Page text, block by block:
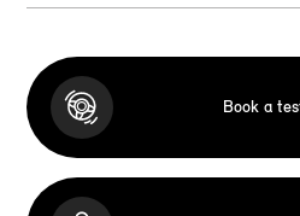
Book a